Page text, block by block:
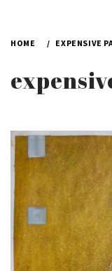
HOME EXPENSIVE